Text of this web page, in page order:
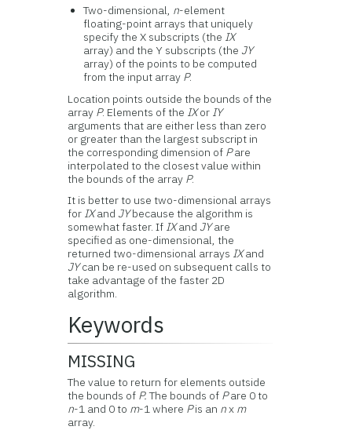
Two-dimensional, n-element
floating-point arrays that uniquely
specify the X subscripts (the IX
array) and the Y subscripts (the JY
array) of the points to be computed
from the input array P.
Location points outside the bounds of the
array P. Elements of the IXor IY
arguments that are either less than zero
or greater than the largest subscript in
the corresponding dimension of Pare
interpolated to the closest value within
the bounds of the array P.
It is better to use two-dimensional arrays
for IXand JYbecause the algorithm is
somewhat faster. If IXand JYare
specified as one-dimensional, the
returned two-dimensional arrays IXand
JYcan be re-used on subsequent calls to
take advantage of the faster 2D
algorithm.
Keywords
MISSING
The value to return for elements outside
the bounds of P.The bounds of Pare 0 to
n-1 and 0 to m-1 where Pis an nx m
array.